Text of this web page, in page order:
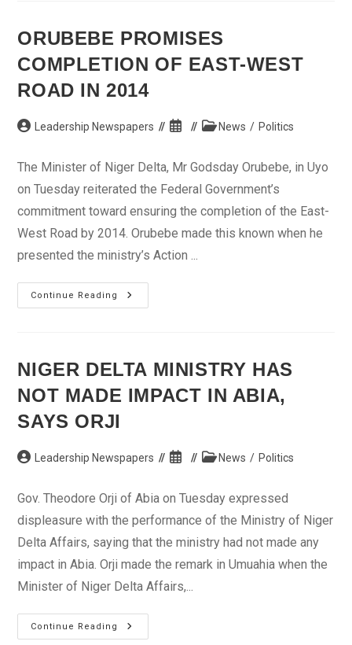
Commissioner
ORUBEBE PROMISES
COMPLETION OF EAST-WEST
ROAD IN 2014
Post Leadership Newspapers
Post
PostNews / Politics
The Minister of Niger Delta, Mr Godsday Orubebe, in Uyo
on Tuesday reiterated the Federal Government’s
commitment toward ensuring the completion of the East-
West Road by 2014. Orubebe made this known when he
presented the ministry’s Action ...
Continue Reading
Orubebe
Promises
Road
In
NIGER DELTA MINISTRY HAS
NOT MADE IMPACT IN ABIA,
SAYS ORJI
Post Leadership Newspapers
Post
PostNews / Politics
Gov. Theodore Orji of Abia on Tuesday expressed
displeasure with the performance of the Ministry of Niger
Delta Affairs, saying that the ministry had not made any
impact in Abia. Orji made the remark in Umuahia when the
Minister of Niger Delta Affairs,...
Continue Reading
Niger
Delta